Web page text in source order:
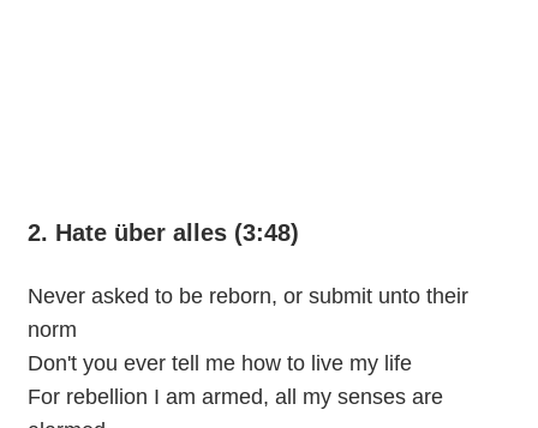
2. Hate über alles (3:48)
Never asked to be reborn, or submit unto their
norm
Don't you ever tell me how to live my life
For rebellion I am armed, all my senses are